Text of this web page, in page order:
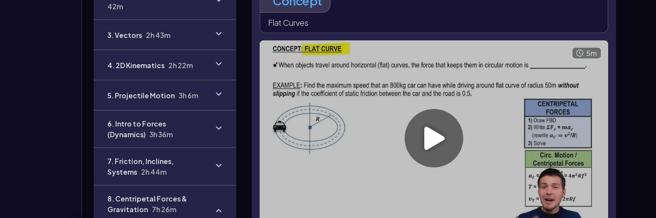
42m
3. Vectors 2h 43m
4. 2D Kinematics 2h 22m
5. Projectile Motion 3h 6m
6. Intro to Forces
(Dynamics) 3h 36m
7. Friction, Inclines,
Systems 2h 44m
8. Centripetal Forces &
Gravitation 7h 26m
requires a lower maximum speed, while a larger radius or greater friction allows faster motion without
Flat Curves
Video 5m